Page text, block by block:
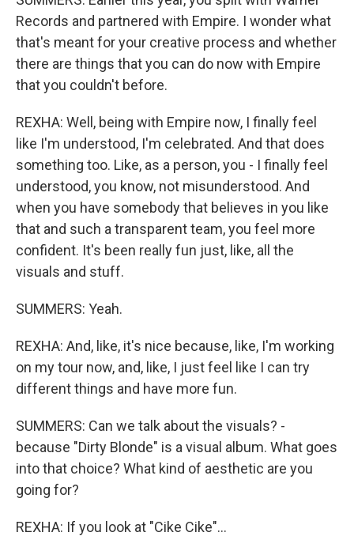
Records and partnered with Empire. I wonder what
that's meant for your creative process and whether
there are things that you can do now with Empire
that you couldn't before.
REXHA: Well, being with Empire now, I finally feel
like I'm understood, I'm celebrated. And that does
something too. Like, as a person, you - I finally feel
understood, you know, not misunderstood. And
when you have somebody that believes in you like
that and such a transparent team, you feel more
confident. It's been really fun just, like, all the
visuals and stuff.
SUMMERS: Yeah.
REXHA: And, like, it's nice because, like, I'm working
on my tour now, and, like, I just feel like I can try
different things and have more fun.
SUMMERS: Can we talk about the visuals? -
because "Dirty Blonde" is a visual album. What goes
into that choice? What kind of aesthetic are you
going for?
REXHA: If you look at "Cike Cike"...